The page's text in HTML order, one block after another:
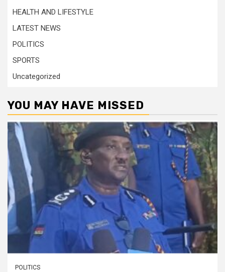
HEALTH AND LIFESTYLE
LATEST NEWS
POLITICS
SPORTS
Uncategorized
YOU MAY HAVE MISSED
POLITICS